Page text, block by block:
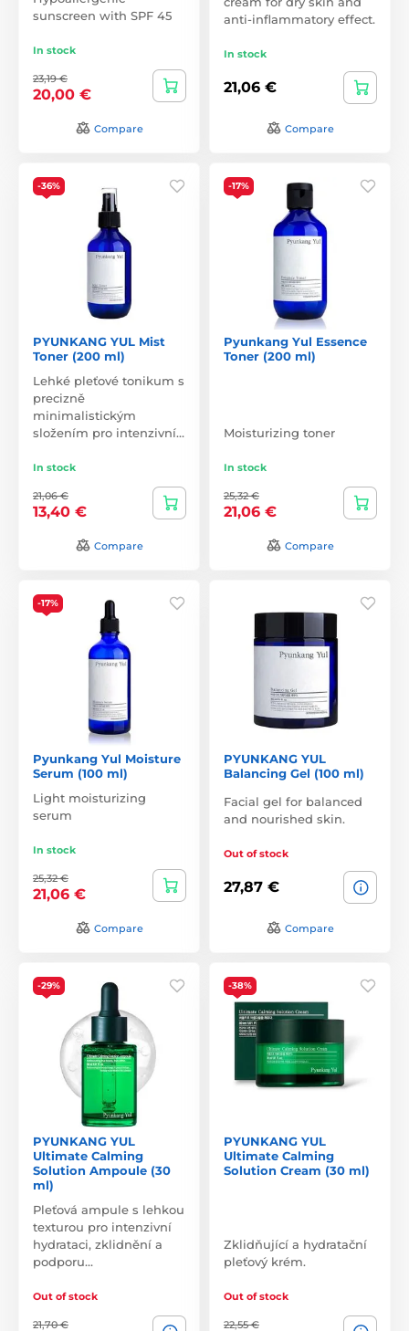
sunscreen with SPF 45
In stock
23,19 €
20,00 €
Compare
anti-inflammatory effect.
In stock
21,06 €
Compare
-36%
PYUNKANG YUL Mist
Toner (200 ml)
Lehké pleťové tonikum s
precizně
minimalistickým
složením pro intenzivní…
In stock
21,06 €
13,40 €
Compare
-17%
Pyunkang Yul Essence
Toner (200 ml)
Moisturizing toner
In stock
25,32 €
21,06 €
Compare
-17%
Pyunkang Yul Moisture
Serum (100 ml)
Light moisturizing
serum
In stock
25,32 €
21,06 €
Compare
PYUNKANG YUL
Balancing Gel (100 ml)
Facial gel for balanced
and nourished skin.
Out of stock
27,87 €
Compare
-29%
PYUNKANG YUL
Ultimate Calming
Solution Ampoule (30
ml)
Pleťová ampule s lehkou
texturou pro intenzivní
hydrataci, zklidnění a
podporu…
Out of stock
21,70 €
-38%
PYUNKANG YUL
Ultimate Calming
Solution Cream (30 ml)
Zklidňující a hydratační
pleťový krém.
Out of stock
22,55 €